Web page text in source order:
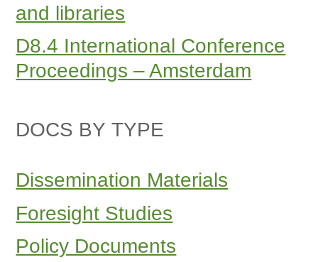
and libraries
D8.4 International Conference
Proceedings – Amsterdam
DOCS BY TYPE
Dissemination Materials
Foresight Studies
Policy Documents